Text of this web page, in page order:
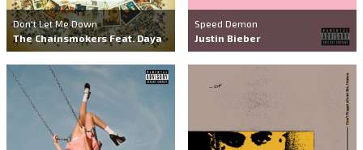
Don't Let Me Down
The Chainsmokers Feat. Daya
Speed Demon
Justin Bieber